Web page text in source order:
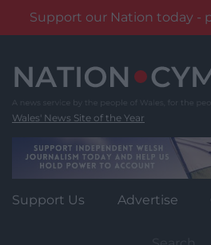
Support our Nation today -
content
Wales' News Site of the Year
Support Us Advertise